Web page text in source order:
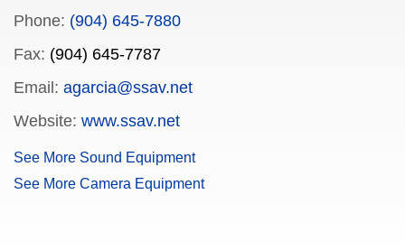
Phone: (904) 645-7880
Fax: (904) 645-7787
Email: agarcia@ssav.net
Website: www.ssav.net
See More Sound Equipment
See More Camera Equipment